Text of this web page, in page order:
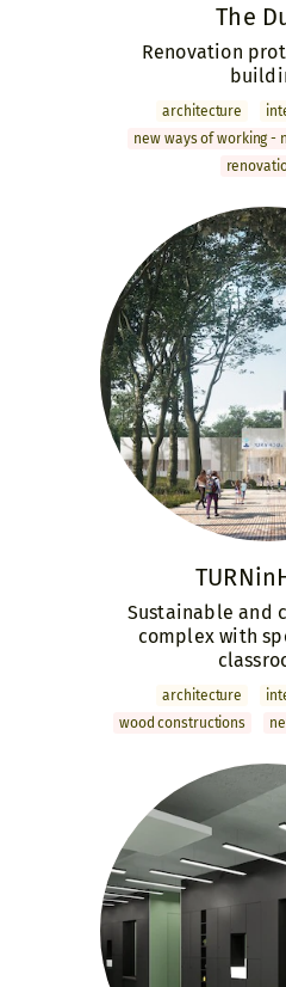
The
Renovation
archi­tecture
new ways of working -
Sustainable and
complex with
archi­tecture
wood constructions